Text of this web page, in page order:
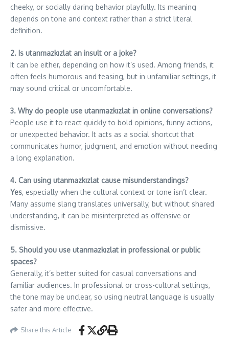
cheeky, or socially daring behavior playfully. Its meaning
depends on tone and context rather than a strict literal
definition.
2. Is utanmazkızlat an insult or a joke?
It can be either, depending on how it’s used. Among friends, it
often feels humorous and teasing, but in unfamiliar settings, it
may sound critical or uncomfortable.
3. Why do people use utanmazkızlat in online conversations?
People use it to react quickly to bold opinions, funny actions,
or unexpected behavior. It acts as a social shortcut that
communicates humor, judgment, and emotion without needing
a long explanation.
4. Can using utanmazkızlat cause misunderstandings?
Yes, especially when the cultural context or tone isn’t clear.
Many assume slang translates universally, but without shared
understanding, it can be misinterpreted as offensive or
dismissive.
5. Should you use utanmazkızlat in professional or public
spaces?
Generally, it’s better suited for casual conversations and
familiar audiences. In professional or cross-cultural settings,
the tone may be unclear, so using neutral language is usually
safer and more effective.
Share this Article